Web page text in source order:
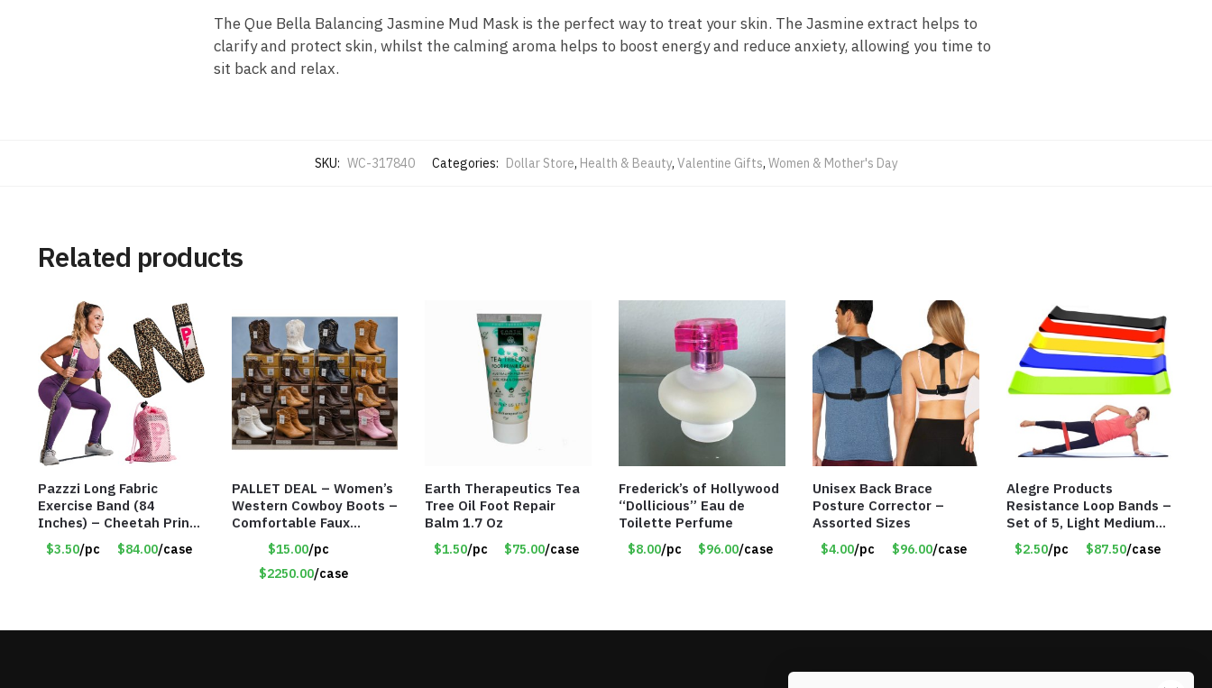
The Que Bella Balancing Jasmine Mud Mask is the perfect way to treat your skin. The Jasmine extract helps to
clarify and protect skin, whilst the calming aroma helps to boost energy and reduce anxiety, allowing you time to
sit back and relax.
SKU: WC-317840 Categories: Dollar Store, Health & Beauty, Valentine Gifts, Women & Mother's Day
Related products
Pazzzi Long Fabric
Exercise Band (84
Inches) – Cheetah Print
– Item #5074
$3.50/pc $84.00/case
PALLET DEAL – Women’s
Western Cowboy Boots –
Comfortable Faux
Leather – Assorted
Styles & Color – Item
#9042
$15.00/pc
$2250.00/case
Earth Therapeutics Tea
Tree Oil Foot Repair
Balm 1.7 Oz
$1.50/pc $75.00/case
Frederick’s of Hollywood
“Dollicious” Eau de
Toilette Perfume
$8.00/pc $96.00/case
Unisex Back Brace
Posture Corrector –
Assorted Sizes
$4.00/pc $96.00/case
Alegre Products
Resistance Loop Bands –
Set of 5, Light Medium
Heavy, 12-inch band –
Item 5568
$2.50/pc $87.50/case